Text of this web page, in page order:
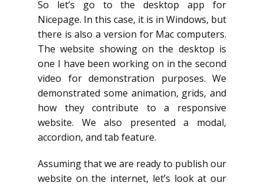
So let’s go to the desktop app for
Nicepage. In this case, it is in Windows, but
there is also a version for Mac computers.
The website showing on the desktop is
one I have been working on in the second
video for demonstration purposes. We
demonstrated some animation, grids, and
how they contribute to a responsive
website. We also presented a modal,
accordion, and tab feature.
Assuming that we are ready to publish our
website on the internet, let’s look at our